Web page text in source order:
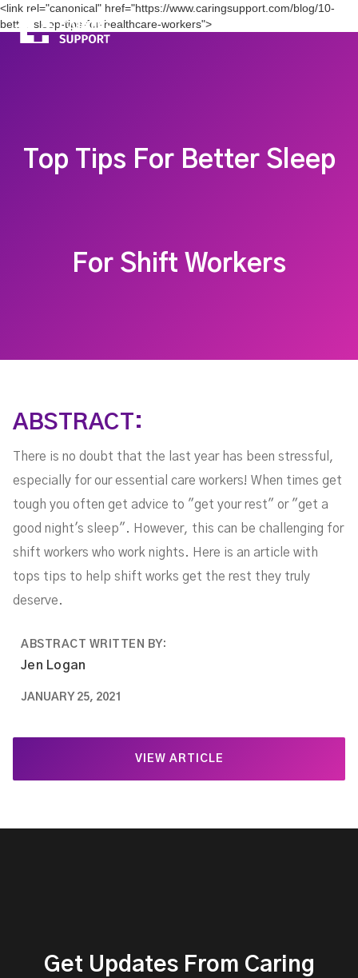
<link rel="canonical" href="https://www.caringsupport.com/blog/10-
better-sleep-tips-for-healthcare-workers">
Top Tips For Better Sleep
For Shift Workers
ABSTRACT:
There is no doubt that the last year has been stressful,
especially for our essential care workers! When times get
tough you often get advice to "get your rest" or "get a
good night's sleep". However, this can be challenging for
shift workers who work nights. Here is an article with
tops tips to help shift works get the rest they truly
deserve.
ABSTRACT WRITTEN BY:
Jen Logan
JANUARY 25, 2021
VIEW ARTICLE
Get Updates From Caring